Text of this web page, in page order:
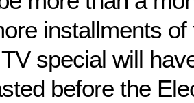
installments
special will
before the